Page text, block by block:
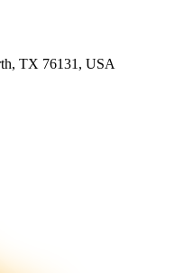
TX 76131, USA